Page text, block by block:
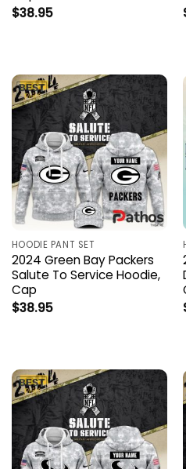
$38.95
HOODIE PANT SET
2024 Green Bay Packers
Salute To Service Hoodie,
Cap
$38.95